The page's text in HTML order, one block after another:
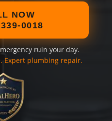
NOW
0018
ruin your day.
Expert plumbing repair.